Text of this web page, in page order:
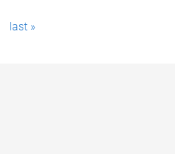
last »